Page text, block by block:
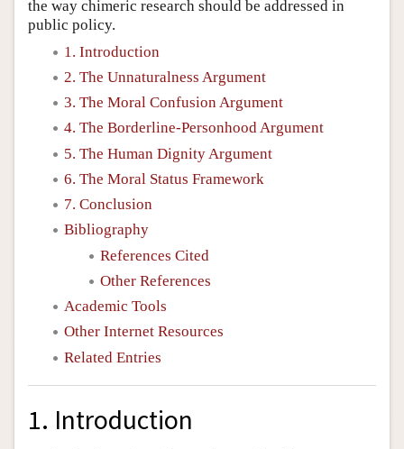
the way chimeric research should be addressed in
public policy.
1. Introduction
2. The Unnaturalness Argument
3. The Moral Confusion Argument
4. The Borderline-Personhood Argument
5. The Human Dignity Argument
6. The Moral Status Framework
7. Conclusion
Bibliography
References Cited
Other References
Academic Tools
Other Internet Resources
Related Entries
1. Introduction